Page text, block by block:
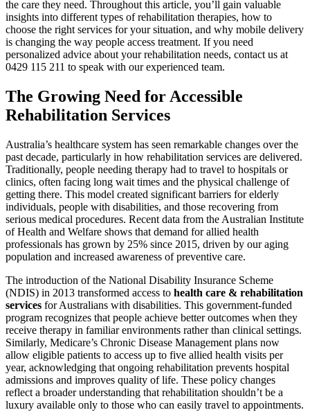
the care they need. Throughout this article, you’ll gain valuable
insights into different types of rehabilitation therapies, how to
choose the right services for your situation, and why mobile delivery
is changing the way people access treatment. If you need
personalized advice about your rehabilitation needs, contact us at
0429 115 211 to speak with our experienced team.
The Growing Need for Accessible
Rehabilitation Services
Australia’s healthcare system has seen remarkable changes over the
past decade, particularly in how rehabilitation services are delivered.
Traditionally, people needing therapy had to travel to hospitals or
clinics, often facing long wait times and the physical challenge of
getting there. This model created significant barriers for elderly
individuals, people with disabilities, and those recovering from
serious medical procedures. Recent data from the Australian Institute
of Health and Welfare shows that demand for allied health
professionals has grown by 25% since 2015, driven by our aging
population and increased awareness of preventive care.
The introduction of the National Disability Insurance Scheme
(NDIS) in 2013 transformed access to health care & rehabilitation
services for Australians with disabilities. This government-funded
program recognizes that people achieve better outcomes when they
receive therapy in familiar environments rather than clinical settings.
Similarly, Medicare’s Chronic Disease Management plans now
allow eligible patients to access up to five allied health visits per
year, acknowledging that ongoing rehabilitation prevents hospital
admissions and improves quality of life. These policy changes
reflect a broader understanding that rehabilitation shouldn’t be a
luxury available only to those who can easily travel to appointments.